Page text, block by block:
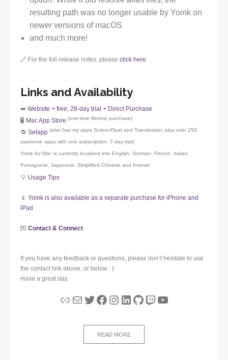
resulting path was no longer usable by Yoink on
newer versions of macOS
and much more!
🔗 For the full release notes, please click here
Links and Availability
➡️ Website + free, 28-day trial + Direct Purchase
🖥️ Mac App Store (one-time lifetime purchase)
🔁 Setapp (also has my apps ScreenFloat and Transloader, plus over 250
awesome apps with one subscription, 7-day trial)
Yoink for Mac is currently localized into English, German, French, Italian,
Portuguese, Japanese, Simplified Chinese and Korean
💡 Usage Tips
📱 Yoink is also available as a separate purchase for iPhone and
iPad
💌 Contact & Connect
If you have any feedback or questions, please don’t hesitate to use
the contact link above, or below : )
Have a great day.
LinkMailTwitter
Facebook
Instagram
LinkedIn
GitHub
Twitch
YouTube
READ MORE